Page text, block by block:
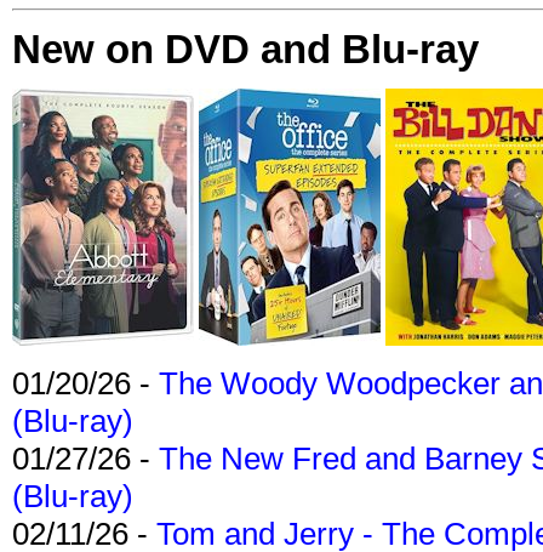
New on DVD and Blu-ray
01/20/26 - The Woody Woodpecker
(Blu-ray)
01/27/26 - The New Fred and Barney
(Blu-ray)
02/11/26 - Tom and Jerry - The